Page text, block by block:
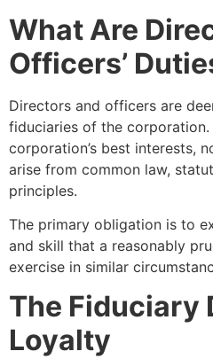
What Are
Officers’
Directors and officers are
fiduciaries of the
corporation’s best interests,
arise from common law,
principles.
The primary obligation is to
and skill that a reasonably
exercise in similar
The Fiduciary
Loyalty